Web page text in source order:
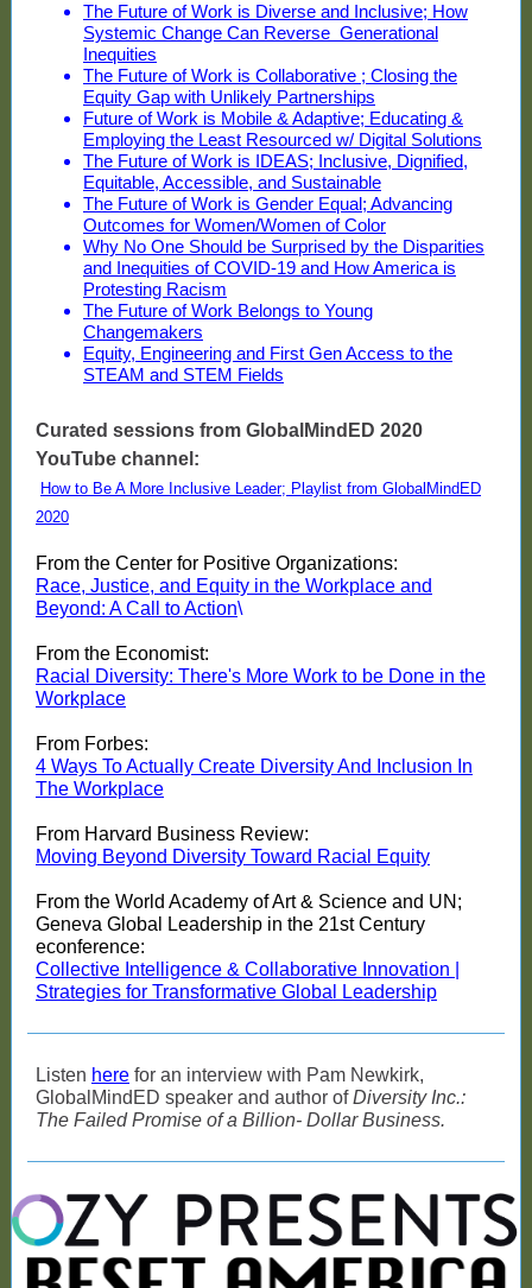
The Future of Work is Diverse and Inclusive; How
Systemic Change Can Reverse Generational
Inequities
The Future of Work is Collaborative ; Closing the
Equity Gap with Unlikely Partnerships
Future of Work is Mobile & Adaptive; Educating &
Employing the Least Resourced w/ Digital Solutions
The Future of Work is IDEAS; Inclusive, Dignified,
Equitable, Accessible, and Sustainable
The Future of Work is Gender Equal; Advancing
Outcomes for Women/Women of Color
Why No One Should be Surprised by the Disparities
and Inequities of COVID-19 and How America is
Protesting Racism
The Future of Work Belongs to Young
Changemakers
Equity, Engineering and First Gen Access to the
STEAM and STEM Fields
Curated sessions from GlobalMindED 2020
YouTube channel:
How to Be A More Inclusive Leader; Playlist from GlobalMindED
2020
From the Center for Positive Organizations:
Race, Justice, and Equity in the Workplace and
Beyond: A Call to Action\
From the Economist:
Racial Diversity: There's More Work to be Done in the
Workplace
From Forbes:
4 Ways To Actually Create Diversity And Inclusion In
The Workplace
From Harvard Business Review:
Moving Beyond Diversity Toward Racial Equity
From the World Academy of Art & Science and UN;
Geneva Global Leadership in the 21st Century
econference:
Collective Intelligence & Collaborative Innovation |
Strategies for Transformative Global Leadership
Listen here for an interview with Pam Newkirk,
GlobalMindED speaker and author ofDiversity Inc.:
The Failed Promise of a Billion- Dollar Business.